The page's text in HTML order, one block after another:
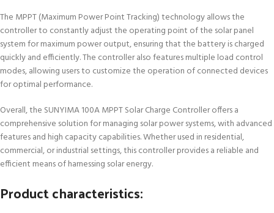
The MPPT (Maximum Power Point Tracking) technology allows the
controller to constantly adjust the operating point of the solar panel
system for maximum power output, ensuring that the battery is charged
quickly and efficiently. The controller also features multiple load control
modes, allowing users to customize the operation of connected devices
for optimal performance.
Overall, the SUNYIMA 100A MPPT Solar Charge Controller offers a
comprehensive solution for managing solar power systems, with advanced
features and high capacity capabilities. Whether used in residential,
commercial, or industrial settings, this controller provides a reliable and
efficient means of harnessing solar energy.
Product characteristics: